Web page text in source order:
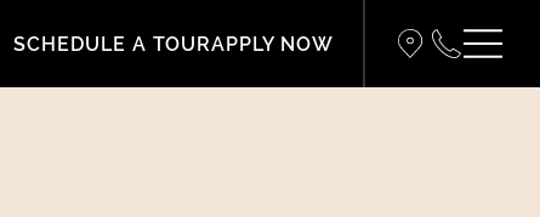
SCHEDULE A TOURAPPLY NOW